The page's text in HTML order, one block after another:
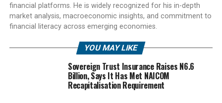
financial platforms. He is widely recognized for his in-depth
market analysis, macroeconomic insights, and commitment to
financial literacy across emerging economies.
YOU MAY LIKE
Sovereign Trust Insurance Raises N6.6
Billion, Says It Has Met NAICOM
Recapitalisation Requirement